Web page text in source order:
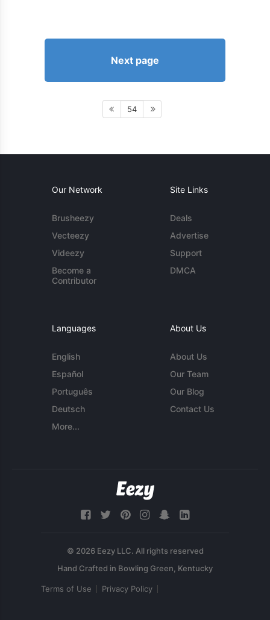
Next page
54
Our Network
Brusheezy
Vecteezy
Videezy
Become a
Contributor
Site Links
Deals
Advertise
Support
DMCA
Languages
English
Español
Português
Deutsch
More...
About Us
About Us
Our Team
Our Blog
Contact Us
© 2026 Eezy LLC. All rights reserved
Terms of Use Privacy Policy